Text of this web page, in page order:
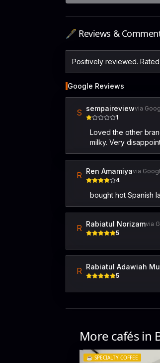
🖋️ Reviews &
Positively reviewed.
Google Reviews
S sempaireviewvia
1
Loved the other
milky. Very
R Ren Amamiyavia
4
bought hot Spanish
R Rabiatul Norizamvia
5
R Rabiatul Adawiah
5
More cafés in
☕️ SPECIALTY COFFEE